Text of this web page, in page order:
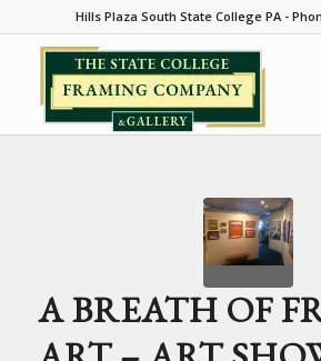
Hills Plaza South State College PA -
A BREATH OF